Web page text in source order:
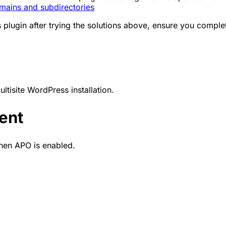
and subdirectories
after trying the solutions above, ensure you
WordPress installation.
APO is enabled.